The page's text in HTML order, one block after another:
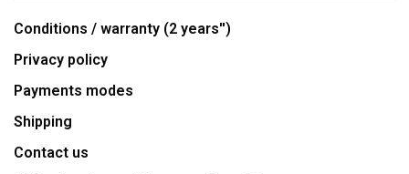
Conditions / warranty (2 years'')
Privacy policy
Payments modes
Shipping
Contact us